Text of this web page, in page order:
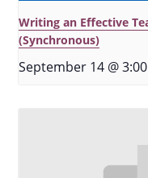
Writing an Effective
(Synchronous)
September 14 @